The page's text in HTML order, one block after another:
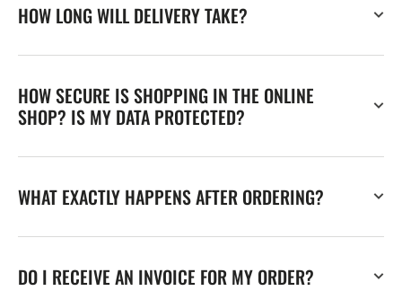
HOW LONG WILL DELIVERY TAKE?
HOW SECURE IS SHOPPING IN THE ONLINE
SHOP? IS MY DATA PROTECTED?
WHAT EXACTLY HAPPENS AFTER ORDERING?
DO I RECEIVE AN INVOICE FOR MY ORDER?